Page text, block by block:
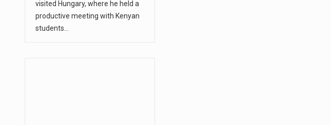
visited Hungary, where he held a
productive meeting with Kenyan
students…